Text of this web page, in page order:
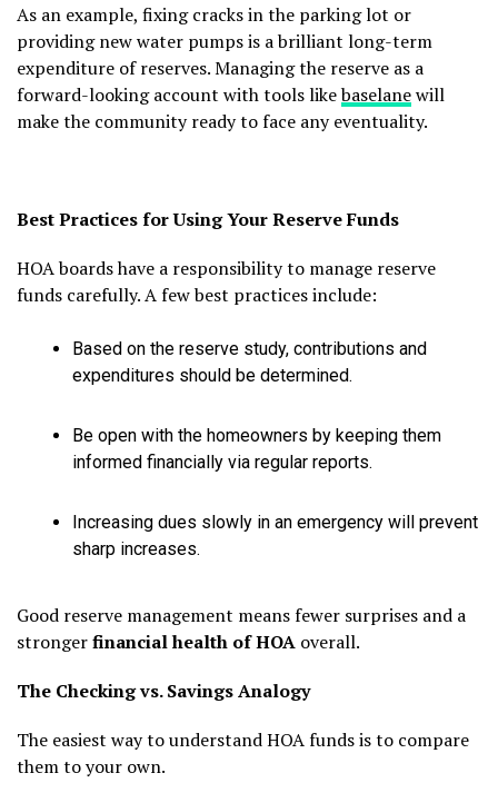
As an example, fixing cracks in the parking lot or
providing new water pumps is a brilliant long-term
expenditure of reserves. Managing the reserve as a
forward-looking account with tools likebaselanewill
make the community ready to face any eventuality.
Best Practices for Using Your Reserve Funds
HOA boards have a responsibility to manage reserve
funds carefully. A few best practices include:
Based on the reserve study, contributions and
expenditures should be determined.
Be open with the homeowners by keeping them
informed financially via regular reports.
Increasing dues slowly in an emergency will prevent
sharp increases.
Good reserve management means fewer surprises and a
strongerfinancial health of HOA overall.
The Checking vs. Savings Analogy
The easiest way to understand HOA funds is to compare
them to your own.